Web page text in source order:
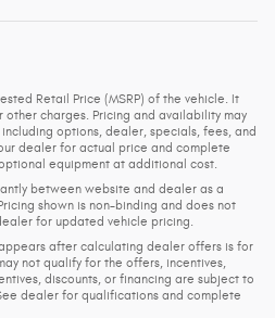
Retail Price (MSRP) of the vehicle. It
charges. Pricing and availability may
options, dealer, specials, fees, and
dealer for actual price and complete
equipment at additional cost.
between website and dealer as a
shown is non-binding and does not
for updated vehicle pricing.
after calculating dealer offers is for
not qualify for the offers, incentives,
discounts, or financing are subject to
dealer for qualifications and complete